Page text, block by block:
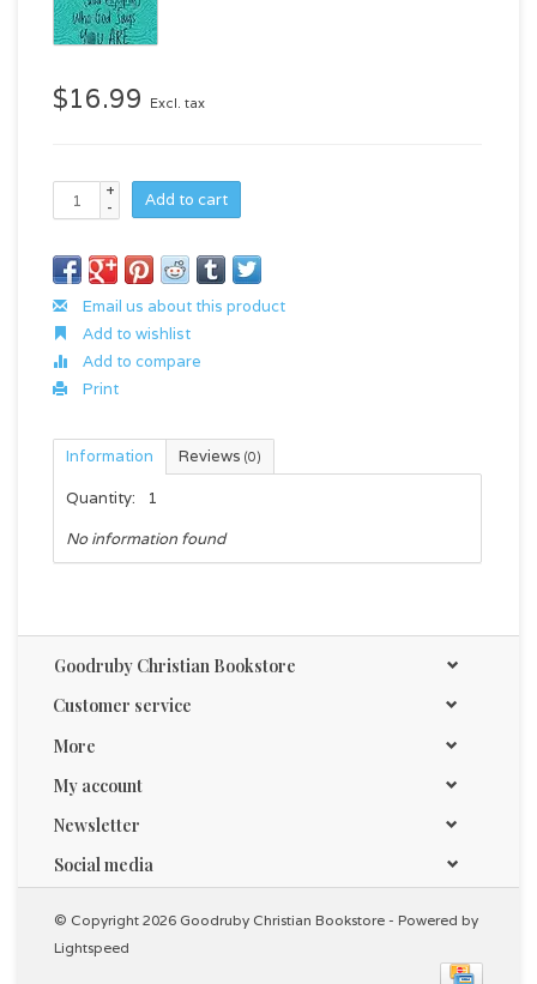
$16.99 Excl. tax
+
-
Add to cart
Email us about this product
Add to wishlist
Add to compare
Print
Information Reviews (0)
Quantity:
1
No information found
Goodruby Christian Bookstore
Customer service
More
My account
Newsletter
Social media
© Copyright 2026 Goodruby Christian Bookstore - Powered by
Lightspeed